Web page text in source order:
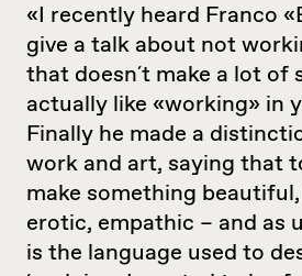
«I recently heard Franco
give a talk about not
that doesn´t make a lot of
actually like «working» in
Finally he made a
work and art, saying that
make something
erotic, empathic – and as
is the language used to